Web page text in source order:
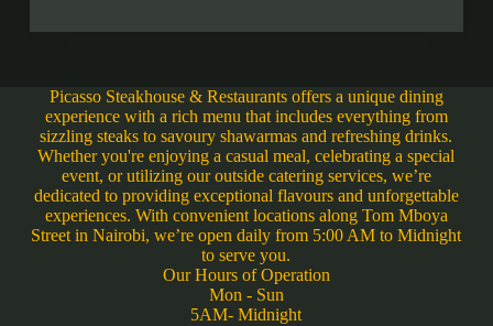
Picasso Steakhouse & Restaurants offers a unique dining
experience with a rich menu that includes everything from
sizzling steaks to savoury shawarmas and refreshing drinks.
Whether you're enjoying a casual meal, celebrating a special
event, or utilizing our outside catering services, we’re
dedicated to providing exceptional flavours and unforgettable
experiences. With convenient locations along Tom Mboya
Street in Nairobi, we’re open daily from 5:00 AM to Midnight
to serve you.
Our Hours of Operation
Mon - Sun
5AM- Midnight